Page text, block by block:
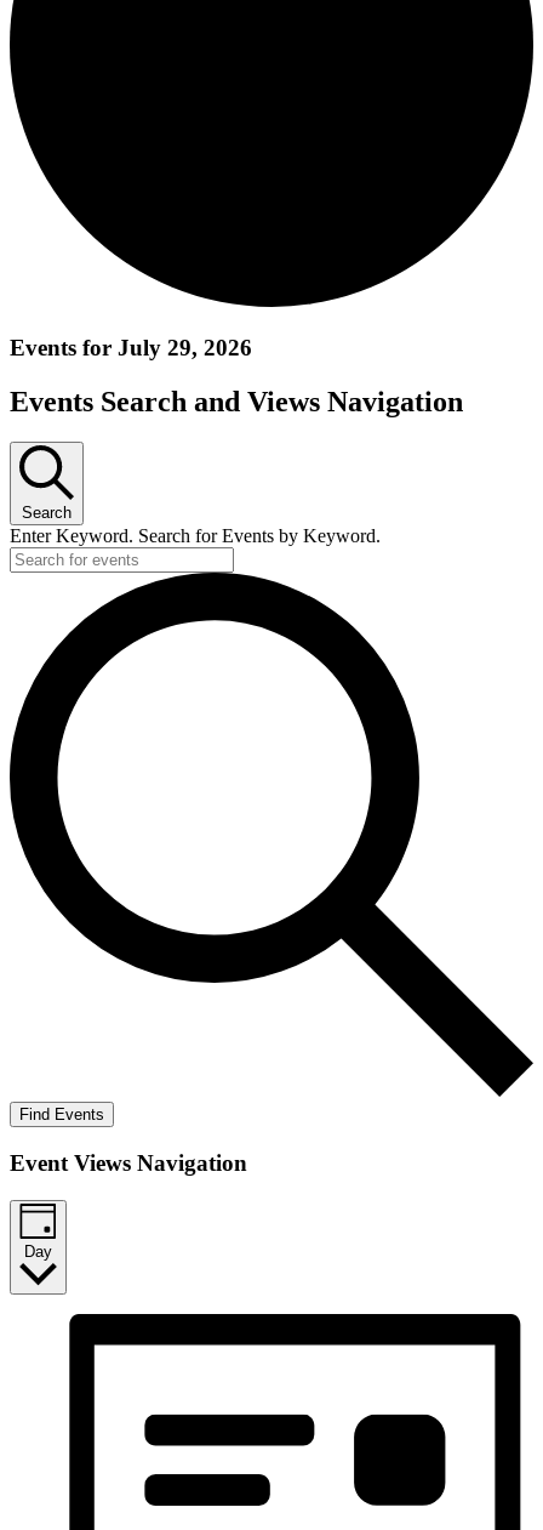
Events for July 29, 2026
Events Search and Views Navigation
Search
Enter Keyword. Search for Events by Keyword.
Find Events
Event Views Navigation
Day